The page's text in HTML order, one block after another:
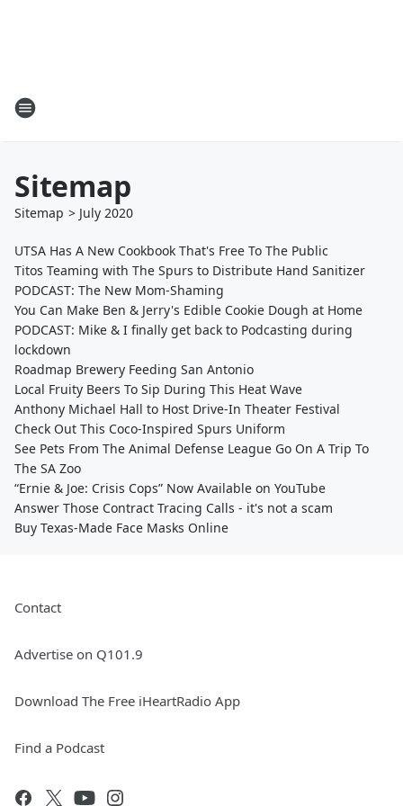
Sitemap
Sitemap > July 2020
UTSA Has A New Cookbook That's Free To The Public
Titos Teaming with The Spurs to Distribute Hand Sanitizer
PODCAST: The New Mom-Shaming
You Can Make Ben & Jerry's Edible Cookie Dough at Home
PODCAST: Mike & I finally get back to Podcasting during
lockdown
Roadmap Brewery Feeding San Antonio
Local Fruity Beers To Sip During This Heat Wave
Anthony Michael Hall to Host Drive-In Theater Festival
Check Out This Coco-Inspired Spurs Uniform
See Pets From The Animal Defense League Go On A Trip To
The SA Zoo
“Ernie & Joe: Crisis Cops” Now Available on YouTube
Answer Those Contract Tracing Calls - it's not a scam
Buy Texas-Made Face Masks Online
Contact
Advertise on Q101.9
Download The Free iHeartRadio App
Find a Podcast